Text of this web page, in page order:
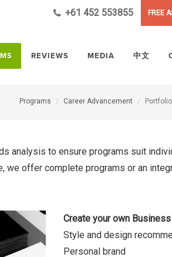
+61 452 553855 FREE
REVIEWS MEDIA 中文
Programs Career Advancement
analysis to ensure programs suit
we offer complete programs or an
Create your own Business
Style and design
Personal brand